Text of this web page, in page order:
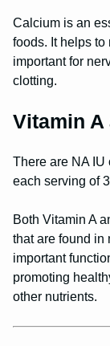
Calcium is an
foods. It helps
important for
clotting.
Vitamin A
There are NA IU
each serving of
Both Vitamin A
that are found in
important
promoting
other nutrients.